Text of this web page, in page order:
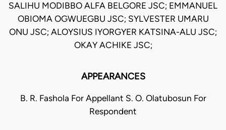
SALIHU MODIBBO ALFA BELGORE JSC; EMMANUEL
OBIOMA OGWUEGBU JSC; SYLVESTER UMARU
ONU JSC; ALOYSIUS IYORGYER KATSINA-ALU JSC;
OKAY ACHIKE JSC;
APPEARANCES
B. R. Fashola For Appellant S. O. Olatubosun For
Respondent